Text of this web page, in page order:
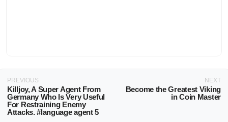
PREVIOUS
Killjoy, A Super Agent From
Germany Who Is Very Useful
For Restraining Enemy
Attacks. #language agent 5
NEXT
Become the Greatest Viking
in Coin Master